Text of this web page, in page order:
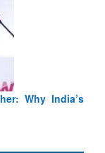
should work at
Minister,